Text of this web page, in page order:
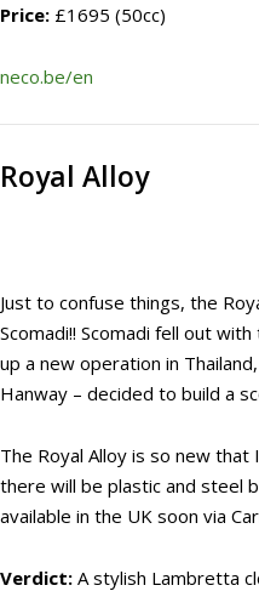
Price: £1695 (50cc)
neco.be/en
Royal Alloy
Just to confuse things, the
Scomadi!! Scomadi fell out
up a new operation in
Hanway – decided to build a
The Royal Alloy is so new
there will be plastic and steel
available in the UK soon via
Verdict: A stylish Lambretta